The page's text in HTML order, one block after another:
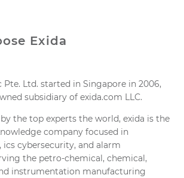
Exida
Pte. Ltd. started in Singapore in 2006,
subsidiary of exida.com LLC.
the top experts the world, exida is the
company focused in
cybersecurity, and alarm
the petro-chemical, chemical,
instrumentation manufacturing